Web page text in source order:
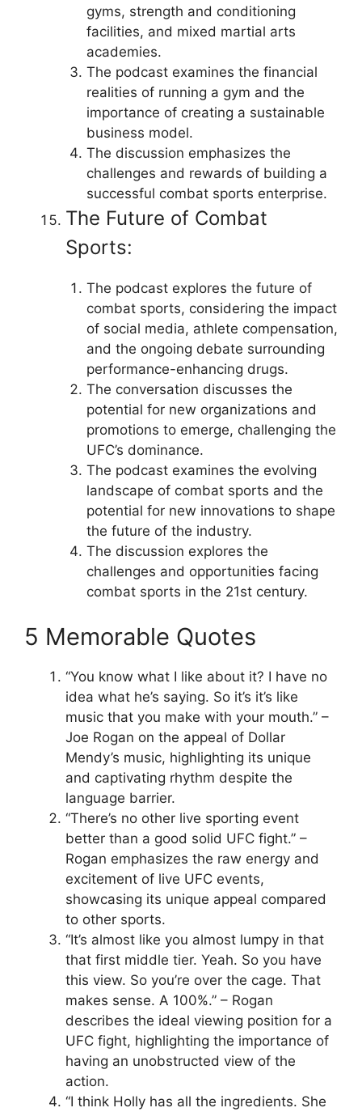
gyms, strength and conditioning
facilities, and mixed martial arts
academies.
The podcast examines the financial
realities of running a gym and the
importance of creating a sustainable
business model.
The discussion emphasizes the
challenges and rewards of building a
successful combat sports enterprise.
The Future of Combat
Sports:
The podcast explores the future of
combat sports, considering the impact
of social media, athlete compensation,
and the ongoing debate surrounding
performance-enhancing drugs.
The conversation discusses the
potential for new organizations and
promotions to emerge, challenging the
UFC’s dominance.
The podcast examines the evolving
landscape of combat sports and the
potential for new innovations to shape
the future of the industry.
The discussion explores the
challenges and opportunities facing
combat sports in the 21st century.
5 Memorable Quotes
“You know what I like about it? I have no
idea what he’s saying. So it’s it’s like
music that you make with your mouth.” –
Joe Rogan on the appeal of Dollar
Mendy’s music, highlighting its unique
and captivating rhythm despite the
language barrier.
“There’s no other live sporting event
better than a good solid UFC fight.” –
Rogan emphasizes the raw energy and
excitement of live UFC events,
showcasing its unique appeal compared
to other sports.
“It’s almost like you almost lumpy in that
that first middle tier. Yeah. So you have
this view. So you’re over the cage. That
makes sense. A 100%.” – Rogan
describes the ideal viewing position for a
UFC fight, highlighting the importance of
having an unobstructed view of the
action.
“I think Holly has all the ingredients. She